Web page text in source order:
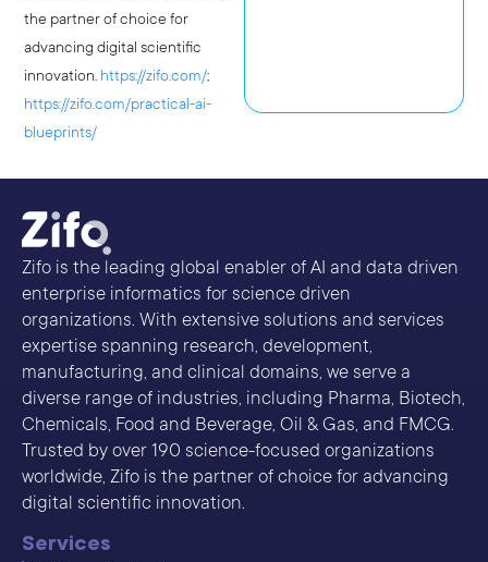
the partner of choice for
advancing digital scientific
innovation. https://zifo.com/;
https://zifo.com/practical-ai-
blueprints/
Zifo is the leading global enabler of AI and data driven
enterprise informatics for science driven
organizations. With extensive solutions and services
expertise spanning research, development,
manufacturing, and clinical domains, we serve a
diverse range of industries, including Pharma, Biotech,
Chemicals, Food and Beverage, Oil & Gas, and FMCG.
Trusted by over 190 science-focused organizations
worldwide, Zifo is the partner of choice for advancing
digital scientific innovation.
Services